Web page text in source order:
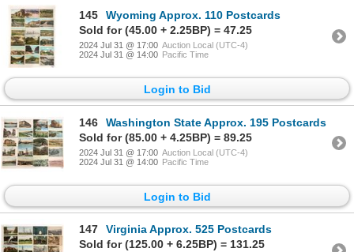
145
Wyoming Approx. 110 Postcards
Sold for (45.00 + 2.25BP) = 47.25
2024 Jul 31 @ 17:00 Auction Local (UTC-4)
2024 Jul 31 @ 14:00 Pacific Time
Login to Bid
146
Washington State Approx. 195 Postcards
Sold for (85.00 + 4.25BP) = 89.25
2024 Jul 31 @ 17:00 Auction Local (UTC-4)
2024 Jul 31 @ 14:00 Pacific Time
Login to Bid
147
Virginia Approx. 525 Postcards
Sold for (125.00 + 6.25BP) = 131.25